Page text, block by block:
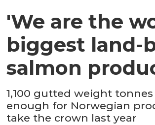
'We are the
biggest land-
salmon
1,100 gutted weight tonnes
enough for Norwegian
take the crown last year